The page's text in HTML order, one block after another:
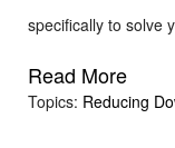
specifically to solve
Read More
Topics: Reducing